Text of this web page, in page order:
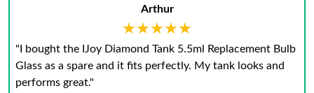
Arthur
★★★★★
★★★★★
"I bought the IJoy Diamond Tank 5.5ml Replacement Bulb
Glass as a spare and it fits perfectly. My tank looks and
performs great."